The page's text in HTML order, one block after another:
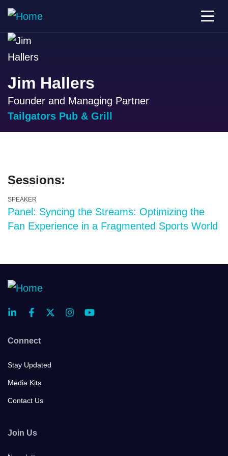
Jim Hallers
Founder and Managing Partner
Tailgators Pub & Grill
Sessions:
SPEAKER
Panel: Syncing the Streams: Optimizing the
Fan Experience in a Fragmented Sports World
Connect
Stay Updated
Media Kits
Contact Us
Join Us